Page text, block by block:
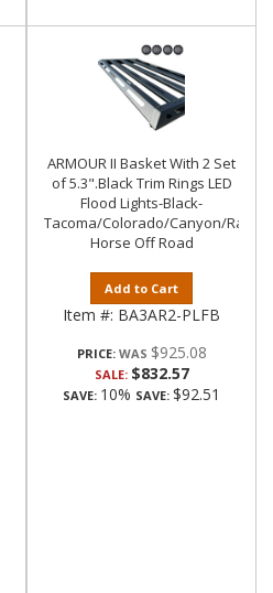
ARMOUR II Basket With 2 Set
of 5.3".Black Trim Rings LED
Flood Lights-Black-
Tacoma/Colorado/Canyon/
Horse Off Road
Add to Cart
Item #: BA3AR2-PLFB
PRICE: $925.08
SALE: $832.57
SAVE: 10% SAVE: $92.51